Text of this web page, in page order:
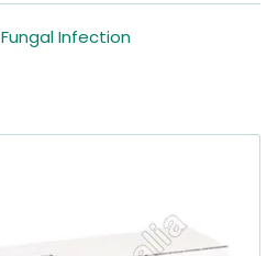
Fungal Infection